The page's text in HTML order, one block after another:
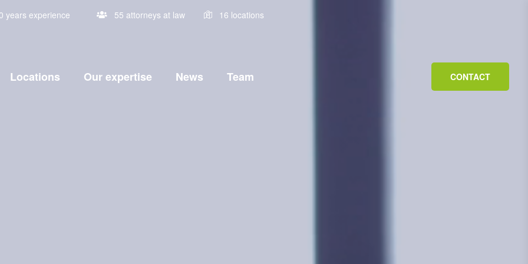
years experience
Locations Our expertise News Team CONTACT